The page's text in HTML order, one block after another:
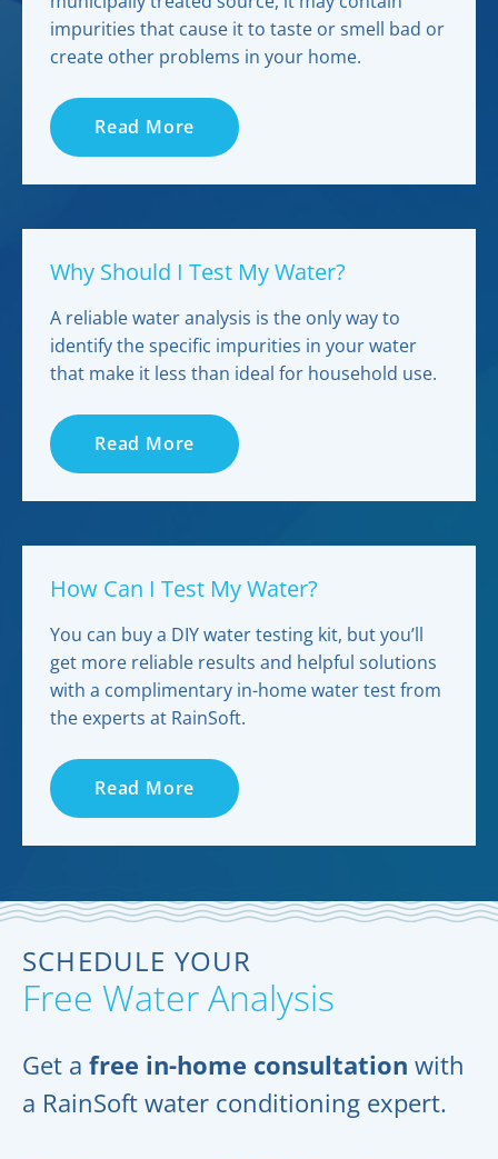
impurities that cause it to taste or smell bad or
create other problems in your home.
Read More
Why Should I Test My Water?
A reliable water analysis is the only way to
identify the specific impurities in your water
that make it less than ideal for household use.
Read More
How Can I Test My Water?
You can buy a DIY water testing kit, but you’ll
get more reliable results and helpful solutions
with a complimentary in-home water test from
the experts at RainSoft.
Read More
SCHEDULE YOUR
Free Water Analysis
Get a free in-home consultation with
a RainSoft water conditioning expert.